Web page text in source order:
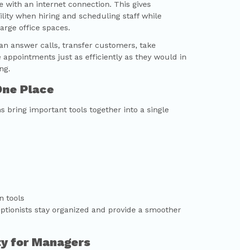
with an internet connection. This gives
when hiring and scheduling staff while
office spaces.
answer calls, transfer customers, take
appointments just as efficiently as they would in
Place
bring important tools together into a single
tools
stay organized and provide a smoother
for Managers